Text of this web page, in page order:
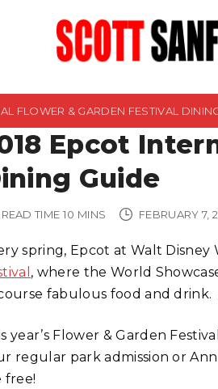
FLOWER & GARDEN FESTIVAL
Epcot
Guide
READ TIME 10 MINS FEBRUARY 7,
spring, Epcot at Walt
, where the World
fabulous food and drink.
year’s Flower & Garden
regular park admission or
free!